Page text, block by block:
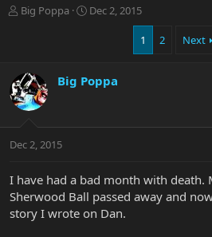
T
d
s
t
t
r
Big Poppa
S
d
e
Dec 2, 2015
1 2 Next
Big Poppa
Dec 2, 2015
I have had a bad month with death.
Sherwood Ball passed away and
story I wrote on Dan.